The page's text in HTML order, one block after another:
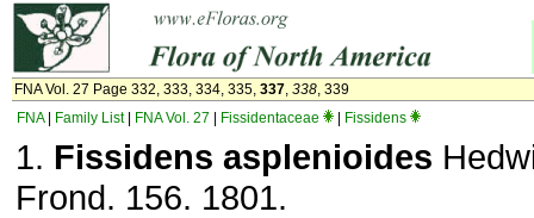
FNA Vol. 27 Page 332, 333, 334, 335, 337, 338, 339
FNA| Family List| FNA Vol. 27 Fissidentaceae Fissidens
1. Fissidens asplenioides
Frond. 156. 1801.